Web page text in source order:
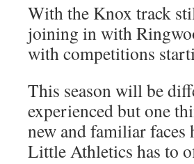
With the Knox track
joining in with
with competitions
This season will be
experienced but one
new and familiar
Little Athletics has to